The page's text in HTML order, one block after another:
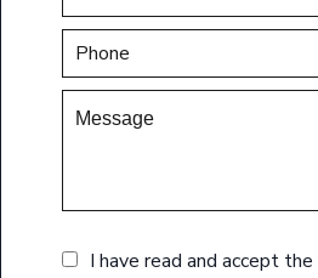
I have read and accept the